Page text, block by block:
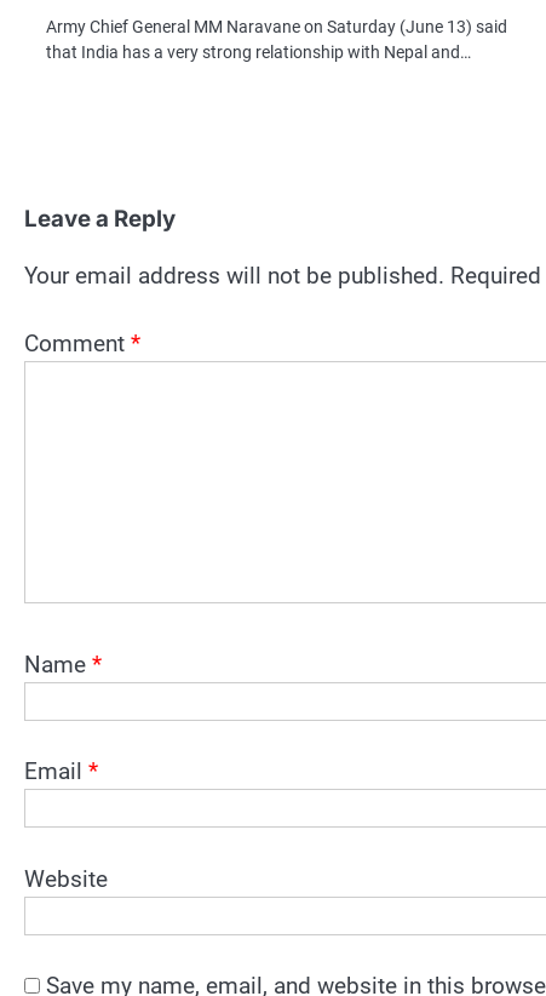
Army Chief General MM Naravane on Saturday (June 13) said
that India has a very strong relationship with Nepal and…
Leave a Reply
Your email address will not be published.
Comment *
Name *
Email *
Website
Save my name, email, and website in this